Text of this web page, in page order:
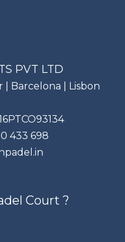
PVT LTD
| Barcelona | Lisbon
433 698
Court ?